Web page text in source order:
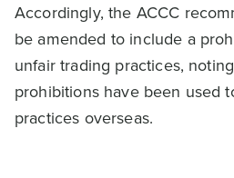
Accordingly, the ACCC
be amended to include a
unfair trading practices,
prohibitions have been used
practices overseas.